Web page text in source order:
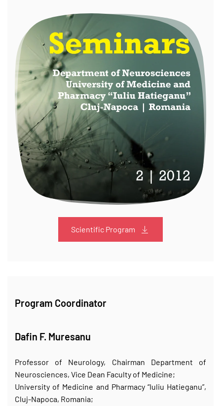
Scientific Program
Program Coordinator
Dafin F. Muresanu
Professor of Neurology, Chairman Department of
Neurosciences, Vice Dean Faculty of Medicine;
University of Medicine and Pharmacy “Iuliu Hatieganu”,
Cluj-Napoca, Romania;